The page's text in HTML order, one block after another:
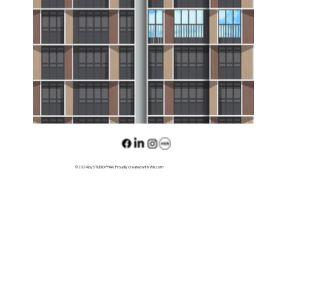
©2024 by STUDIO PHAX. Proudly created with Wix.com